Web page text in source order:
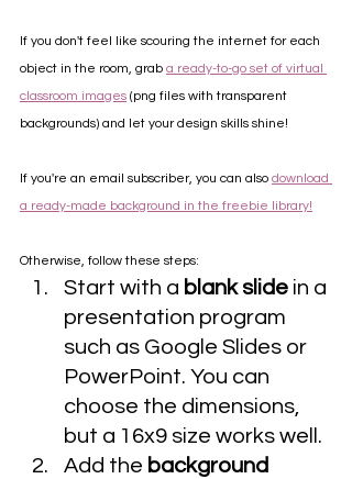
If you don't feel like scouring the internet for each
object in the room, grab a ready-to-go set of virtual
classroom images (png files with transparent
backgrounds) and let your design skills shine!
If you're an email subscriber, you can also download
a ready-made background in the freebie library!
Otherwise, follow these steps:
Start with a blank slide in a
presentation program
such as Google Slides or
PowerPoint. You can
choose the dimensions,
but a 16x9 size works well.
Add the background